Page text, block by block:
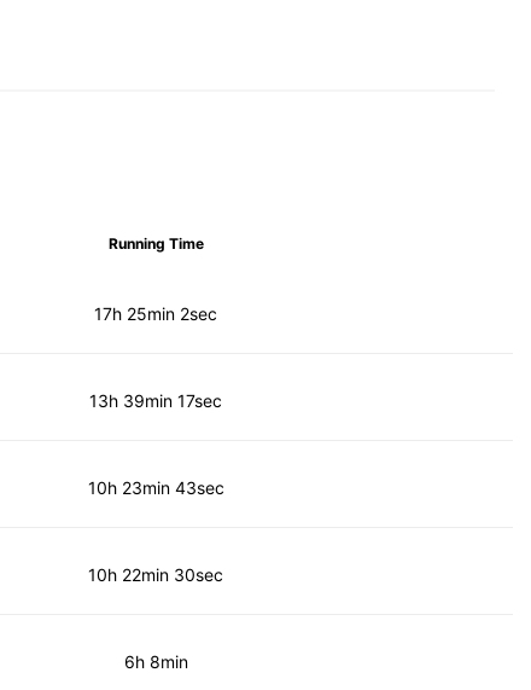
Running Time
17h 25min 2sec
13h 39min 17sec
10h 23min 43sec
10h 22min 30sec
6h 8min